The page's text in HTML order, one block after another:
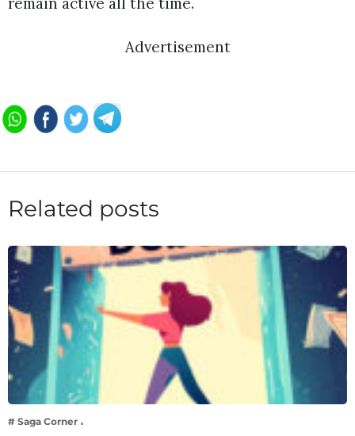
Advertisement
Related posts
# Saga Corner